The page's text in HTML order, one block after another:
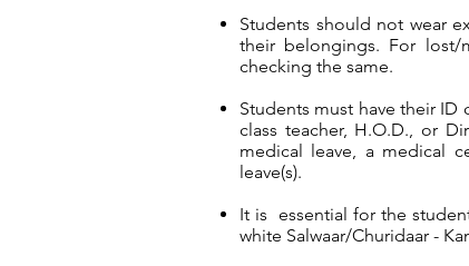
Students should not wear
their belongings. For lost/
checking the same.
Students must have their
class teacher, H.O.D., or
medical leave, a medical
leave(s).
It is essential for the
white Salwaar/Churidaar -